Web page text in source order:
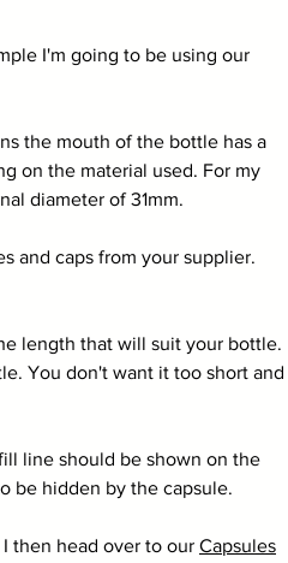
I'm going to be using our
the mouth of the bottle has a
on the material used. For my
diameter of 31mm.
and caps from your supplier.
length that will suit your bottle.
You don't want it too short and
line should be shown on the
be hidden by the capsule.
then head over to our Capsules